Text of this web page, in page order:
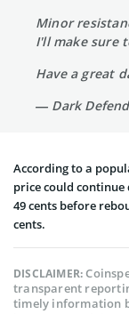
Minor
I'll make sure
Have a great
— Dark
According to a
price could
49 cents before
cents.
DISCLAIMER:
transparent
timely information